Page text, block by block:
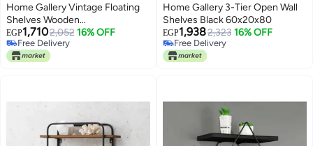
Home Gallery Vintage Floating
Shelves Wooden
White60x20x60
EGP1,7102,052 16% OFF
Free Delivery
Free Delivery
Home Gallery 3-Tier Open Wall
Shelves Black 60x20x80
EGP1,9382,323 16% OFF
Free Delivery
Free Delivery